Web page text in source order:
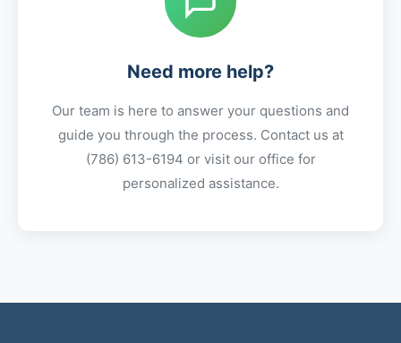
Need more help?
Our team is here to answer your questions and
guide you through the process. Contact us at
(786) 613-6194 or visit our office for
personalized assistance.